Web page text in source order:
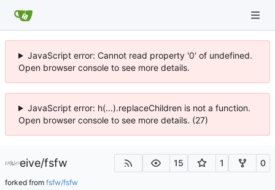
JavaScript error: Cannot read property '0' of undefined.
Open browser console to see more details.
JavaScript error: h(...).replaceChildren is not a function.
Open browser console to see more details. (27)
eive/fsfw 15 1 0
forked from fsfw/fsfw